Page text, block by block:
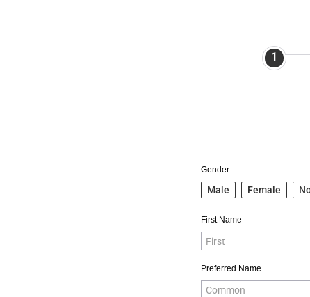
1
Gender
Male Female
First Name
Preferred Name